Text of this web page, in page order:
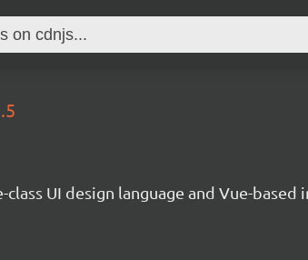
class UI design language and Vue-